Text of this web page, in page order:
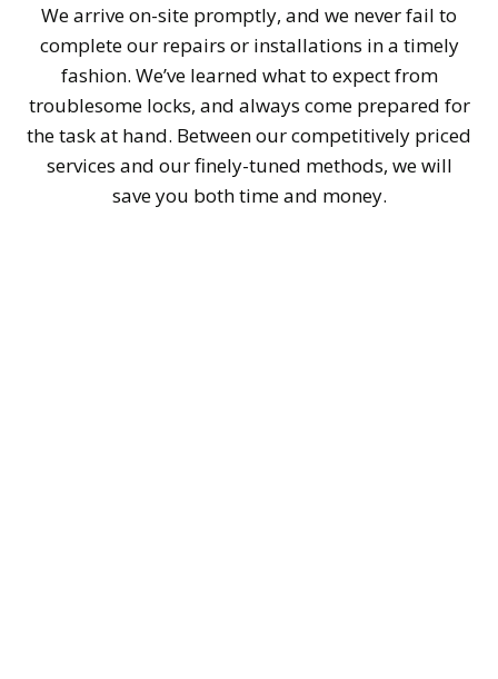
We arrive on-site promptly, and we never fail to
complete our repairs or installations in a timely
fashion. We’ve learned what to expect from
troublesome locks, and always come prepared for
the task at hand. Between our competitively priced
services and our finely-tuned methods, we will
save you both time and money.